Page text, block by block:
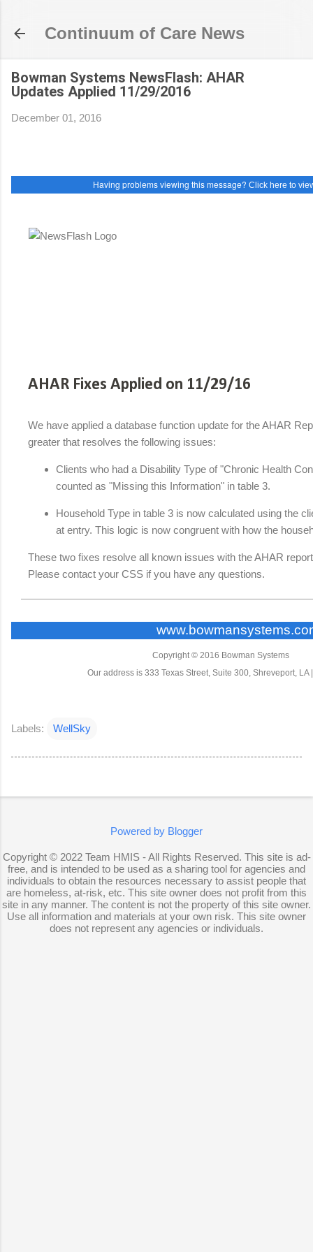
Continuum of Care News
Bowman Systems NewsFlash: AHAR
Updates Applied 11/29/2016
December 01, 2016
Having problems viewing this message? Click here to
AHAR Fixes Applied on 11/29/16
We have applied a database function update for the AHAR
greater that resolves the following issues:
Clients who had a Disability Type of "Chronic Health
counted as "Missing this Information" in table 3.
Household Type in table 3 is now calculated using the
at entry. This logic is now congruent with how the
These two fixes resolve all known issues with the AHAR
Please contact your CSS if you have any questions.
Copyright © 2016 Bowman Systems
Our address is 333 Texas Street, Suite 300, Shreveport, LA
Labels: WellSky
Powered by Blogger
Copyright © 2022 Team HMIS - All Rights Reserved. This site is ad-
free, and is intended to be used as a sharing tool for agencies and
individuals to obtain the resources necessary to assist people that
are homeless, at-risk, etc. This site owner does not profit from this
site in any manner. The content is not the property of this site owner.
Use all information and materials at your own risk. This site owner
does not represent any agencies or individuals.